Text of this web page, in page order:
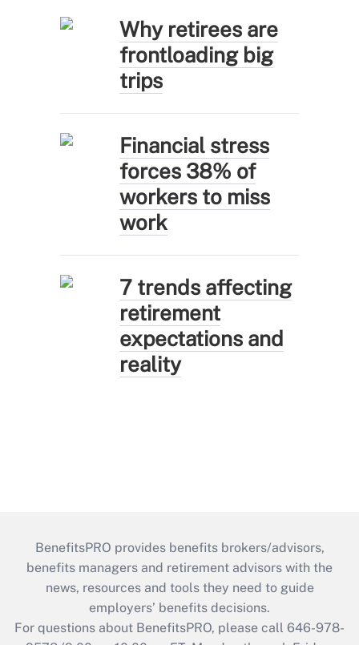
Why retirees are
frontloading big
trips
Financial stress
forces 38% of
workers to miss
work
7 trends affecting
retirement
expectations and
reality
BenefitsPRO provides benefits brokers/advisors,
benefits managers and retirement advisors with the
news, resources and tools they need to guide
employers’ benefits decisions.
For questions about BenefitsPRO, please call 646-978-